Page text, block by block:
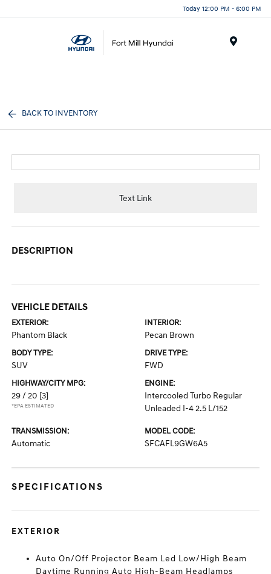
Today 12:00 PM - 6:00 PM
BACK TO INVENTORY
Text Link
DESCRIPTION
VEHICLE DETAILS
EXTERIOR:
Phantom Black
INTERIOR:
Pecan Brown
BODY TYPE:
SUV
DRIVE TYPE:
FWD
HIGHWAY/CITY MPG:
29 / 20 [3]
*EPA ESTIMATED
ENGINE:
Intercooled Turbo Regular
Unleaded I-4 2.5 L/152
TRANSMISSION:
Automatic
MODEL CODE:
SFCAFL9GW6A5
SPECIFICATIONS
EXTERIOR
Auto On/Off Projector Beam Led Low/High Beam
Daytime Running Auto High-Beam Headlamps